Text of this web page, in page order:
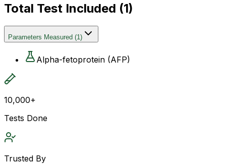
Total Test Included (1)
Parameters Measured (1)
Alpha-fetoprotein (AFP)
10,000+
Tests Done
Trusted By